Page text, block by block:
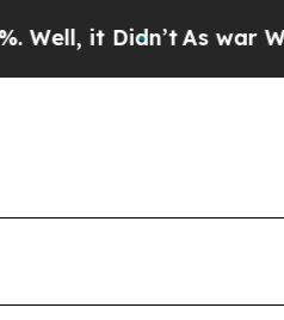
it Didn’tAs war With